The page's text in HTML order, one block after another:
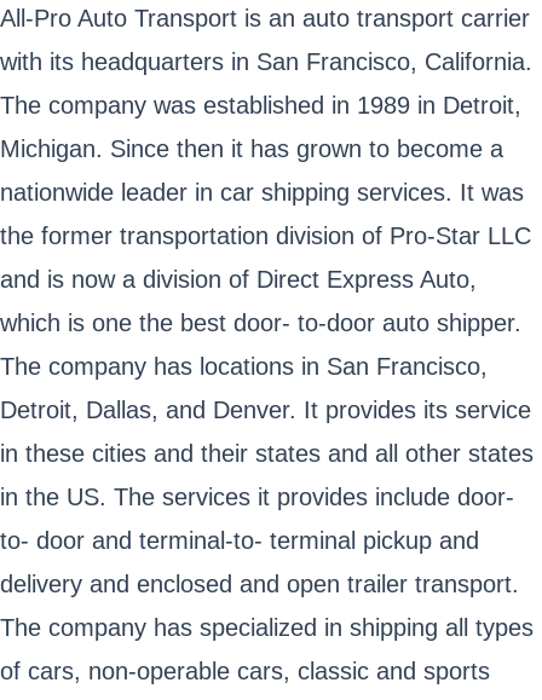
All-Pro Auto Transport is an auto transport carrier
with its headquarters in San Francisco, California.
The company was established in 1989 in Detroit,
Michigan. Since then it has grown to become a
nationwide leader in car shipping services. It was
the former transportation division of Pro-Star LLC
and is now a division of Direct Express Auto,
which is one the best door- to-door auto shipper.
The company has locations in San Francisco,
Detroit, Dallas, and Denver. It provides its service
in these cities and their states and all other states
in the US. The services it provides include door-
to- door and terminal-to- terminal pickup and
delivery and enclosed and open trailer transport.
The company has specialized in shipping all types
of cars, non-operable cars, classic and sports